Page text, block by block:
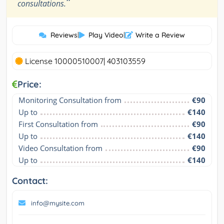
consultations.
Reviews| Play Video| Write a Review
License 10000510007| 403103559
Price:
Monitoring Consultation from
€90
Up to
€140
First Consultation from
€90
Up to
€140
Video Consultation from
€90
Up to
€140
Contact:
info@mysite.com